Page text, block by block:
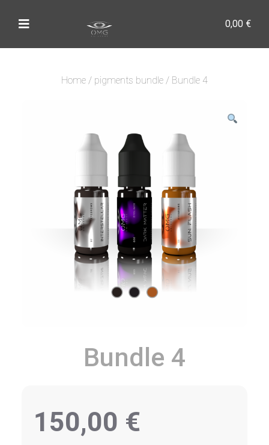
0,00 €
Home / pigments bundle / Bundle 4
Bundle 4
150,00 €